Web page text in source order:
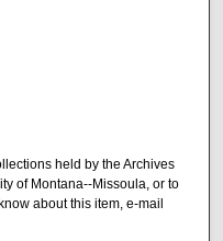
held by the Archives
of Montana--Missoula, or to
about this item, e-mail